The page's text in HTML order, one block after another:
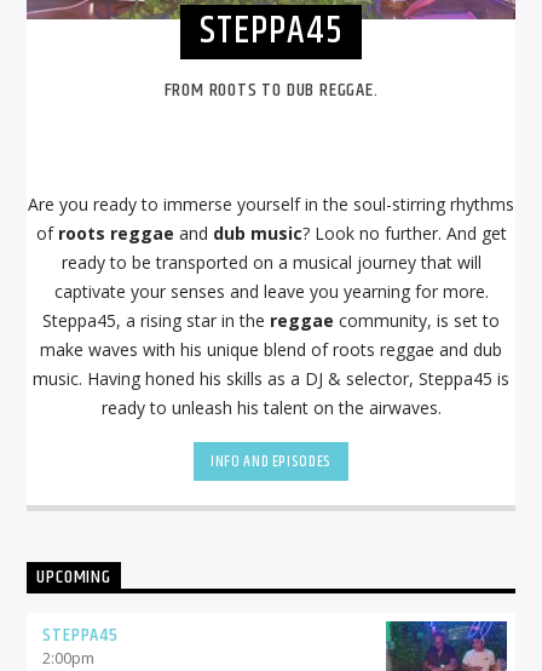
STEPPA45
FROM ROOTS TO DUB REGGAE.
Are you ready to immerse yourself in the soul-stirring rhythms
of roots reggae and dub music? Look no further. And get
ready to be transported on a musical journey that will
captivate your senses and leave you yearning for more.
Steppa45, a rising star in the reggae community, is set to
make waves with his unique blend of roots reggae and dub
music. Having honed his skills as a DJ & selector, Steppa45 is
ready to unleash his talent on the airwaves.
INFO AND EPISODES
UPCOMING
STEPPA45
2:00pm